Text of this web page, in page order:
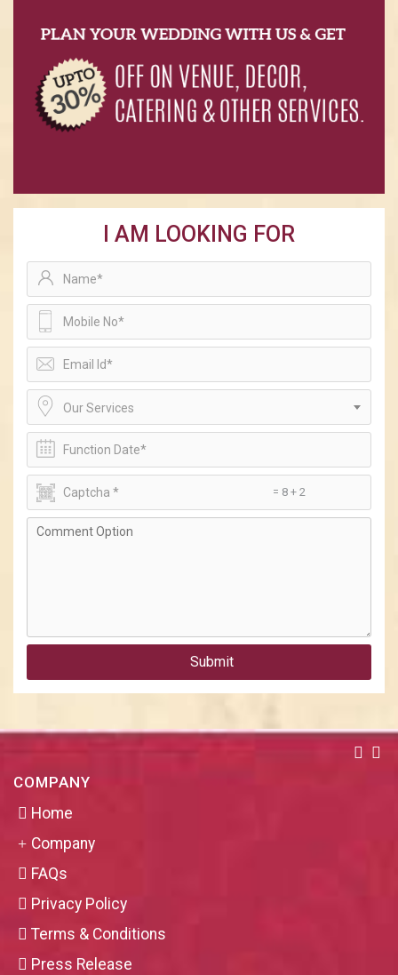
I AM LOOKING FOR
Our Services
= 8 + 2
Submit
COMPANY
Home
Company
FAQs
Privacy Policy
Terms & Conditions
Press Release